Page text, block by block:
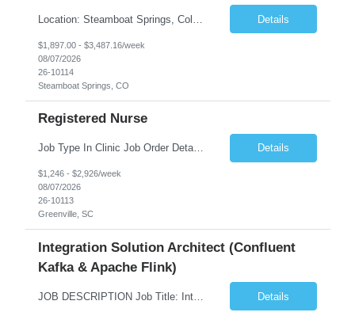
Details
$1,897.00 - $3,487.16/week
08/07/2026
26-10114
Steamboat Springs, CO
Registered Nurse
Job Type In Clinic Job Order Details Click to Hide Content.. Location Specific Requirements Occupational health clinic. They handle mainly Worker's Comp injuries and surveillance exams like audiometry and respiratory fit. Job Responsibilities health coaching, flu clinics and biometric screenings knowledge and experience in primary care and preventative se... Details
$1,246 - $2,926/week
08/07/2026
26-10113
Greenville, SC
Integration Solution Architect (Confluent
Kafka & Apache Flink)
JOB DESCRIPTION Job Title: Integration Solution Architect (Confluent Kafka & Apache Flink) Location: New York City, NY / New Jersey Position Type: Remote (Candidate will be required to travel occasionally to the customer's headquarters in New York for workshops and review meetings.) Duration: 9 Months Number of Positions: 1 Job Summary: We are looking for a strong res... Details